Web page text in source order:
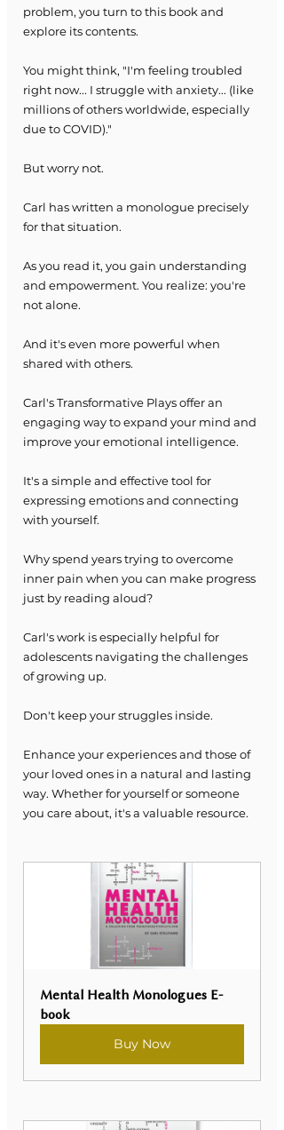
problem, you turn to this book and
explore its contents.
You might think, "I'm feeling troubled
right now... I struggle with anxiety... (like
millions of others worldwide, especially
due to COVID)."
But worry not.
Carl has written a monologue precisely
for that situation.
As you read it, you gain understanding
and empowerment. You realize: you're
not alone.
And it's even more powerful when
shared with others.
Carl's Transformative Plays offer an
engaging way to expand your mind and
improve your emotional intelligence.
It's a simple and effective tool for
expressing emotions and connecting
with yourself.
Why spend years trying to overcome
inner pain when you can make progress
just by reading aloud?
Carl's work is especially helpful for
adolescents navigating the challenges
of growing up.
Don't keep your struggles inside.
Enhance your experiences and those of
your loved ones in a natural and lasting
way. Whether for yourself or someone
you care about, it's a valuable resource.
Mental Health Monologues E-
book
Buy Now